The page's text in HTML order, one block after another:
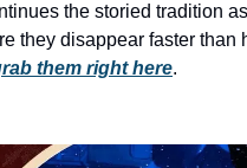
the storied tradition
them right here.